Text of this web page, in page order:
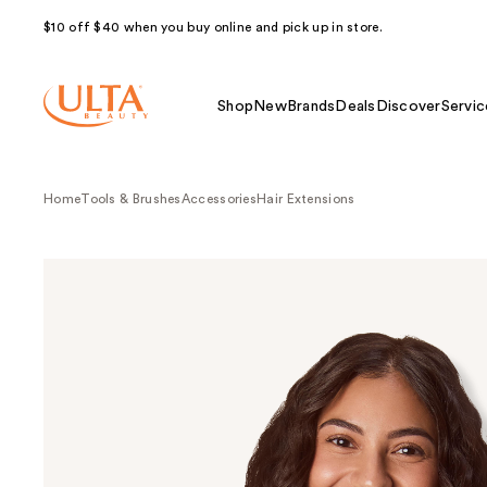
$10 off $40 when you buy online and pick up in store.
Shop NewBrands Deals Discover
HomeTools & BrushesAccessories Hair Extensions